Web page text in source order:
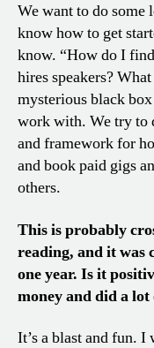
We want to do some
know how to get
know. “How do I
hires speakers?
mysterious black
work with. We try to
and framework for
and book paid gigs
others.
This is probably
reading, and it was
one year. Is it
money and did a
It’s a blast and fun.